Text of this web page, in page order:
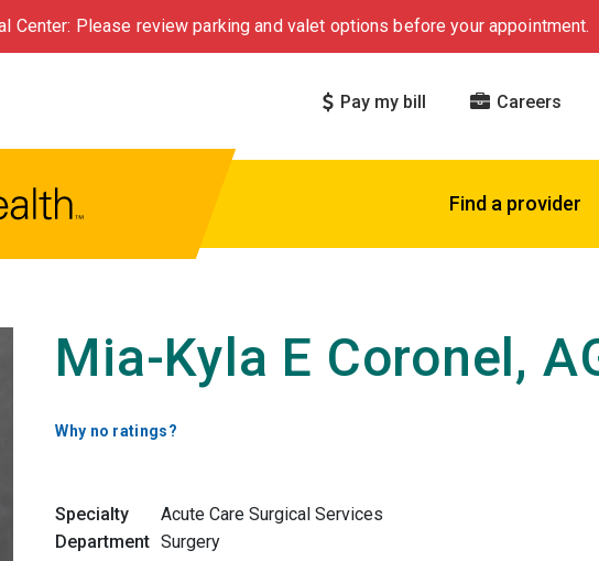
Center: Please review parking and valet options before your appointment.
Pay my bill Careers
Find a provider
Mia-Kyla E Coronel,
Why no ratings?
Specialty
Acute Care Surgical Services
Department Surgery